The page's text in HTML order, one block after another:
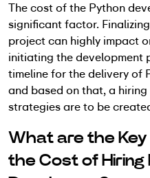
The cost of the Python
significant factor.
project can highly impact
initiating the development
timeline for the delivery of
and based on that, a
strategies are to be
What are the
the Cost of Hiring